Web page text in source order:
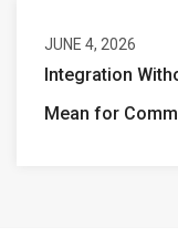
JUNE 4, 2026
Integration
Mean for